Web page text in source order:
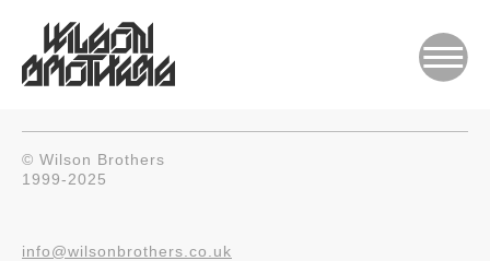
© Wilson Brothers
1999-2025
info@wilsonbrothers.co.uk